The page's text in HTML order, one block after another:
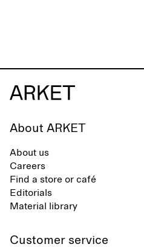
About ARKET
About us
Careers
Find a store or café
Editorials
Material library
Customer service